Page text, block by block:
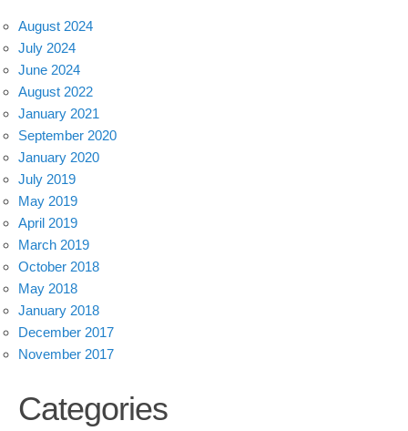
August 2024
July 2024
June 2024
August 2022
January 2021
September 2020
January 2020
July 2019
May 2019
April 2019
March 2019
October 2018
May 2018
January 2018
December 2017
November 2017
Categories